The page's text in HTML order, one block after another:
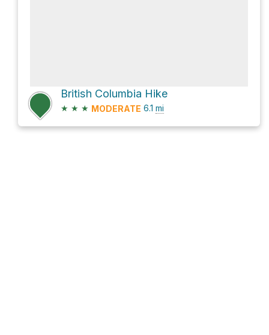
British Columbia Hike
★ ★ ★ MODERATE 6.1 mi